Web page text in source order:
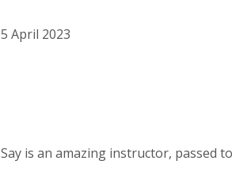
5 April 2023
Say is an amazing instructor, passed